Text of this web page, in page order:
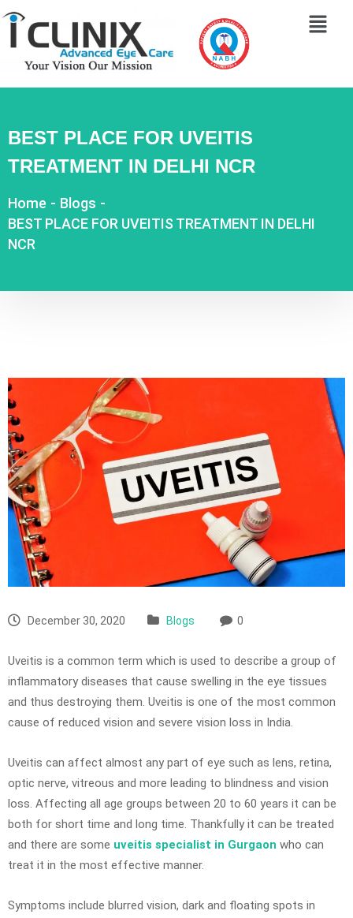
BEST PLACE FOR UVEITIS
TREATMENT IN DELHI NCR
Home - Blogs -
BEST PLACE FOR UVEITIS TREATMENT IN DELHI
NCR
December 30, 2020 Blogs 0
Uveitis is a common term which is used to describe a group of
inflammatory diseases that cause swelling in the eye tissues
and thus destroying them. Uveitis is one of the most common
cause of reduced vision and severe vision loss in India.
Uveitis can affect almost any part of eye such as lens, retina,
optic nerve, vitreous and more leading to blindness and vision
loss. Affecting all age groups between 20 to 60 years it can be
both for short time and long time. Thankfully it can be treated
and there are some uveitis specialist in Gurgaon who can
treat it in the most effective manner.
Symptoms include blurred vision, dark and floating spots in